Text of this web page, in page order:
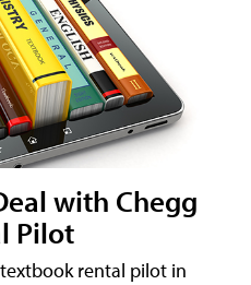
with Chegg
Pilot
rental pilot in